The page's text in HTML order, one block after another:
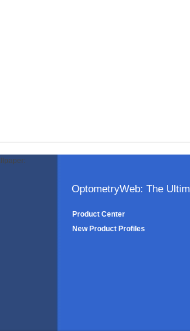
OptometryWeb: The
Product Center
New Product Profiles